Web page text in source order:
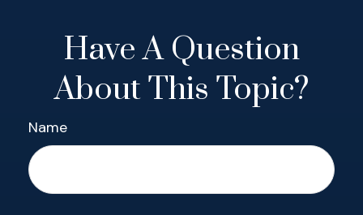
Have A Question
About This Topic?
Name